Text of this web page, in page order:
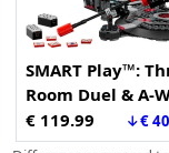
SMART Play™:
Room Duel & A-
(75427)
€ 119.99 ↓€